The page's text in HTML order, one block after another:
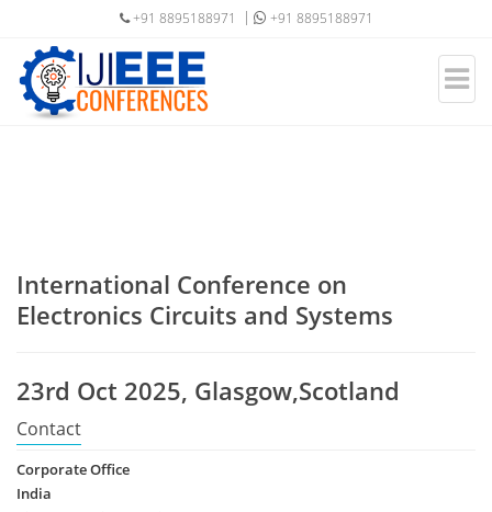
+91 8895188971 +91 8895188971
International Conference on
Electronics Circuits and Systems
23rd Oct 2025, Glasgow,Scotland
Contact
Corporate Office
India